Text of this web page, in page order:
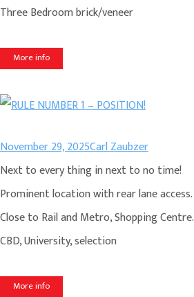
Three Bedroom brick/veneer
More info
November 29, 2025Carl Zaubzer
Next to every thing in next to no time!
Prominent location with rear lane access.
Close to Rail and Metro, Shopping Centre.
CBD, University, selection
More info